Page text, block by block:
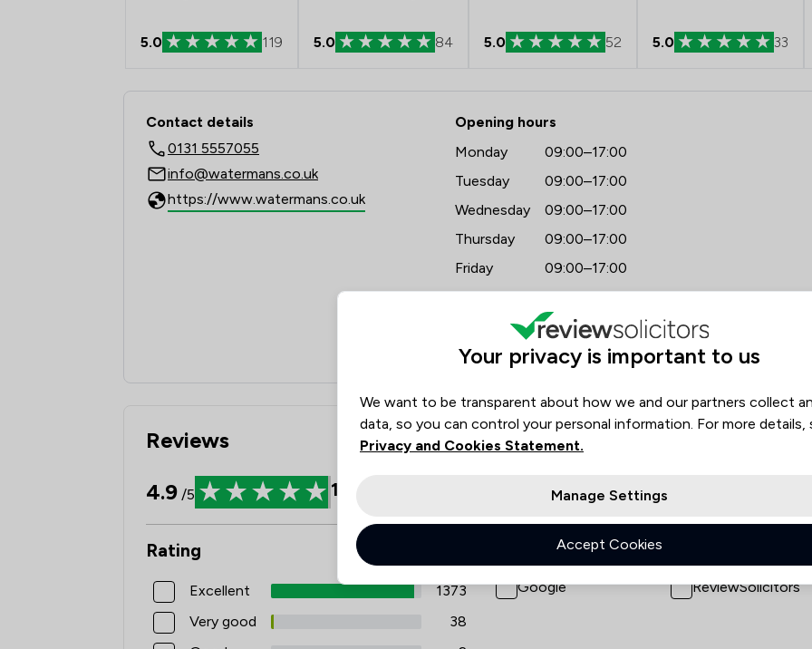
5.0 119 5.0 84 5.0 52 5.0 33
Contact & Locations - Watermans
Contact details
0131 5557055
info@watermans.co.uk
https://www.watermans.co.uk
Opening hours
Monday
09:00–17:00
Tuesday
09:00–17:00
Wednesday
09:00–17:00
Thursday
09:00–17:00
Friday
09:00–17:00
Saturday
(Closed)
(Closed)
Reviews
4.9 /5 1440
Rating
Excellent
1373
Very good
38
Review Source
Google ReviewSolicitors
Your privacy is important to us
We want to be transparent about how we and our partners collect
data, so you can control your personal information. For more details,
Privacy and Cookies Statement.
Manage Settings
Accept Cookies